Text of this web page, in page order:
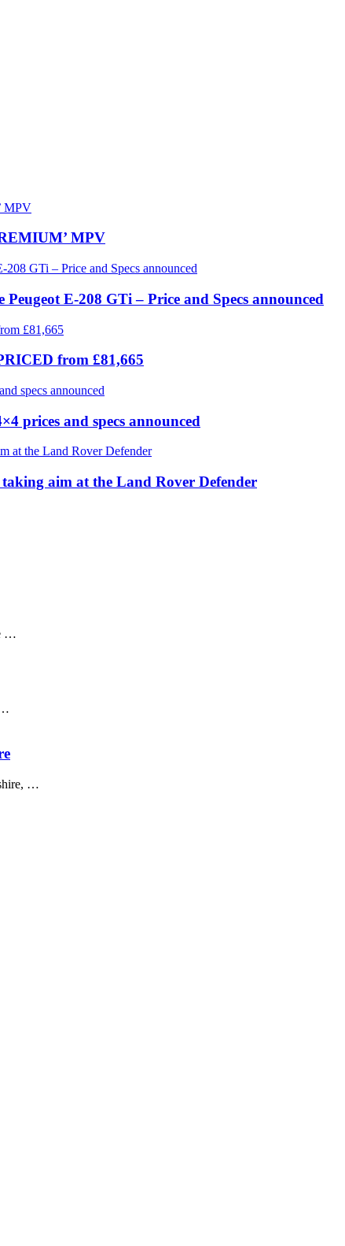
MPV
E-208 GTi – Price and Specs announced
from £81,665
prices and specs announced
aim at the Land Rover Defender
…
…
…